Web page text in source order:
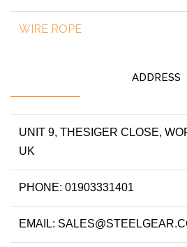
WIRE ROPE
ADDRESS
UNIT 9, THESIGER CLOSE,
UK
PHONE: 01903331401
EMAIL: